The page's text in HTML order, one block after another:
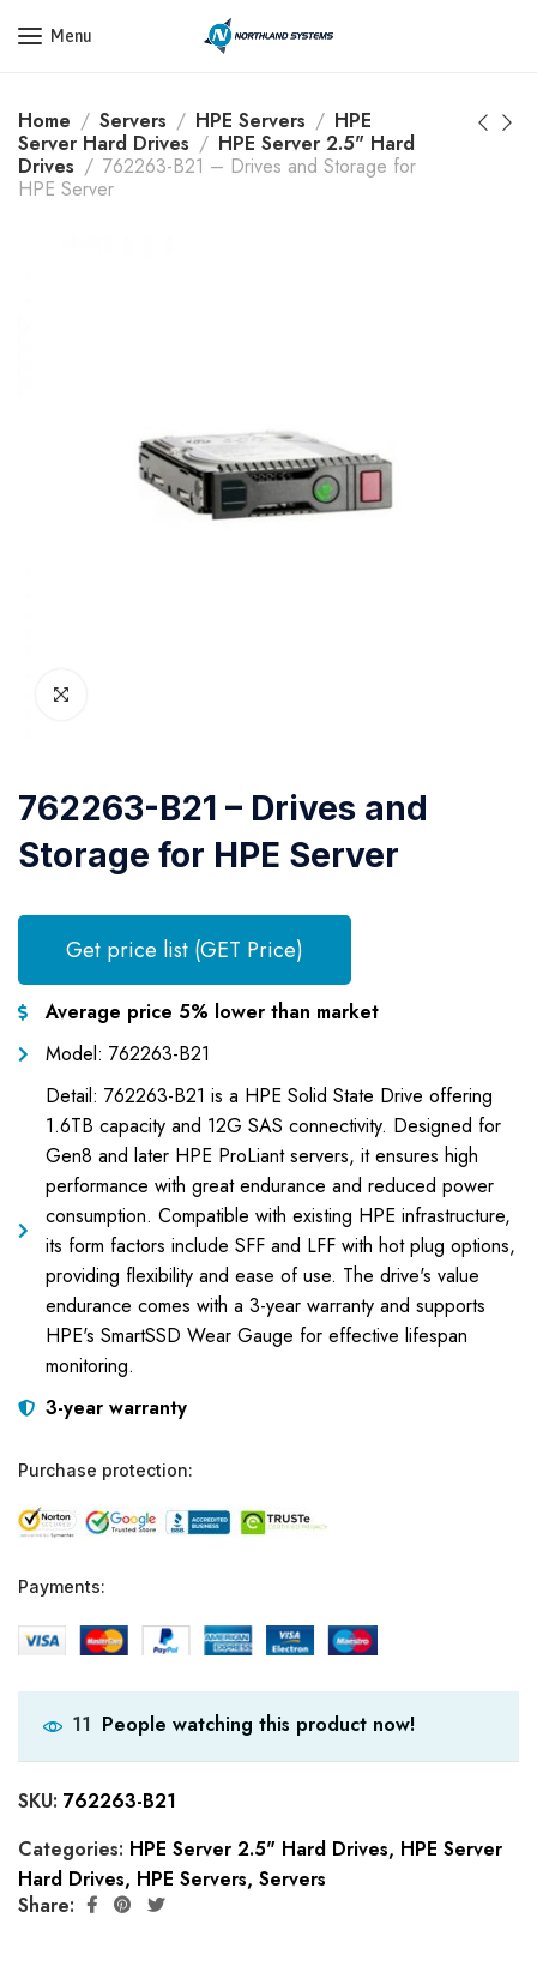
Get a Quote Today! Call Now: 800-409-3132
Menu
Home Servers HPE Servers
HPE
Server Hard Drives
HPE Server 2.5" Hard
Drives
762263-B21 – Drives and Storage for
HPE Server
762263-B21 – Drives and
Storage for HPE Server
Get price list (GET Price)
Average price 5% lower than market
Model: 762263-B21
Detail: 762263-B21 is a HPE Solid State Drive offering
1.6TB capacity and 12G SAS connectivity. Designed for
Gen8 and later HPE ProLiant servers, it ensures high
performance with great endurance and reduced power
consumption. Compatible with existing HPE infrastructure,
its form factors include SFF and LFF with hot plug options,
providing flexibility and ease of use. The drive's value
endurance comes with a 3-year warranty and supports
HPE's SmartSSD Wear Gauge for effective lifespan
monitoring.
3-year warranty
Purchase protection:
Payments:
11 People watching this product now!
SKU: 762263-B21
Categories: HPE Server 2.5" Hard Drives, HPE Server
Hard Drives, HPE Servers, Servers
Share: